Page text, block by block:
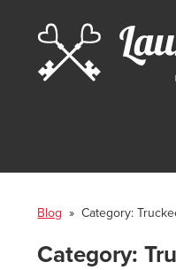
Blog » Category:
Category: